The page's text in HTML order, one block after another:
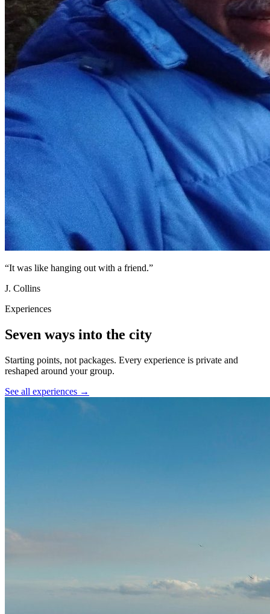
“It was like hanging out with a friend.”
J. Collins
Experiences
Seven ways into the city
Starting points, not packages. Every experience is private and
reshaped around your group.
See all experiences →